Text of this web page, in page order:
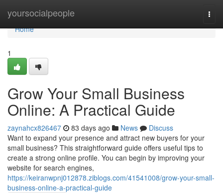
yoursocialpeople
Home
Home
1
Grow Your Small Business
Online: A Practical Guide
zaynahcx826467 83 days ago News
Discuss
Want to expand your presence and attract new buyers for your
small business? This straightforward guide offers useful tips to
create a strong online profile. You can begin by improving your
website for search engines,
https://keiranwpnj012878.ziblogs.com/41541008/grow-your-small-
business-online-a-practical-guide